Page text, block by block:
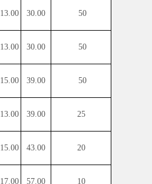
13.00 30.00 50
13.00 30.00 50
15.00 39.00 50
13.00 39.00 25
15.00 43.00 20
17.00 57.00 10